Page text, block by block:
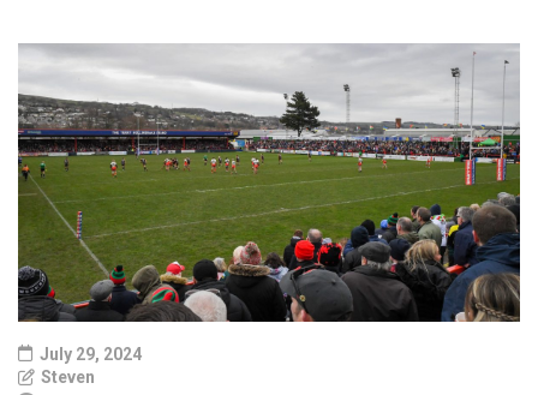
July 29, 2024
Steven